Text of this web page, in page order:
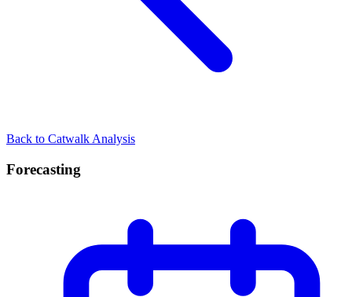
Back to Catwalk Analysis
Forecasting